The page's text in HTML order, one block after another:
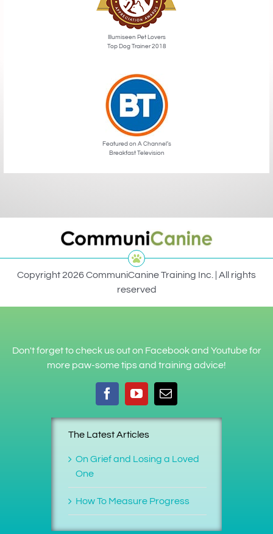
Illumiseen Pet Lovers
Top Dog Trainer 2018
Featured on A Channel’s
Breakfast Television
Copyright 2026 CommuniCanine Training Inc. | All rights
reserved
Don't forget to check us out on Facebook and Youtube for
more paw-some tips and training advice!
The Latest Articles
On Grief and Losing a Loved
One
How To Measure Progress